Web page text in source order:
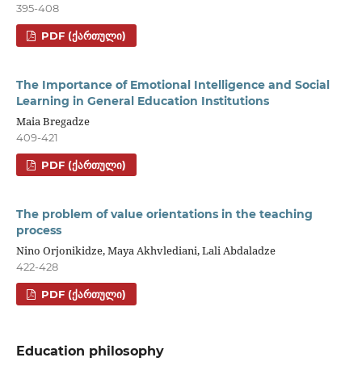
395-408
PDF (ᲥᲐᲠᲗᲣᲚᲘ)
The Importance of Emotional Intelligence and Social
Learning in General Education Institutions
Maia Bregadze
409-421
PDF (ᲥᲐᲠᲗᲣᲚᲘ)
The problem of value orientations in the teaching
process
Nino Orjonikidze, Maya Akhvlediani, Lali Abdaladze
422-428
PDF (ᲥᲐᲠᲗᲣᲚᲘ)
Education philosophy